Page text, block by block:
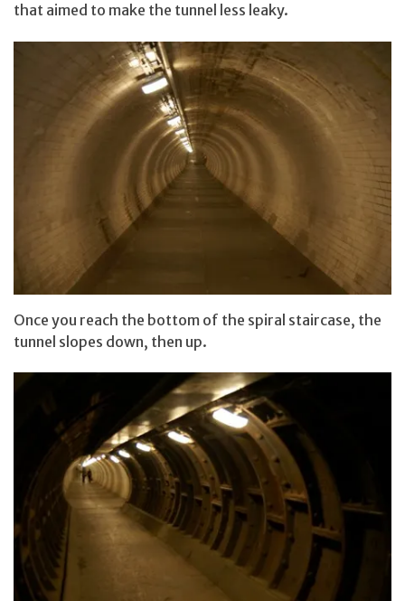
that aimed to make the tunnel less leaky.
Once you reach the bottom of the spiral staircase, the
tunnel slopes down, then up.